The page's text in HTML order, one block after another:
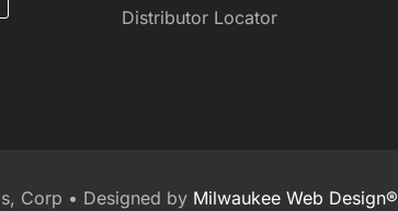
Distributor Locator
Corp • Designed by Milwaukee Web Design®